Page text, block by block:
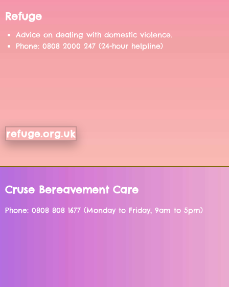
Refuge
Advice on dealing with domestic violence.
Phone: 0808 2000 247 (24-hour helpline)
refuge.org.uk
Cruse Bereavement Care
Phone: 0808 808 1677 (Monday to Friday, 9am to 5pm)